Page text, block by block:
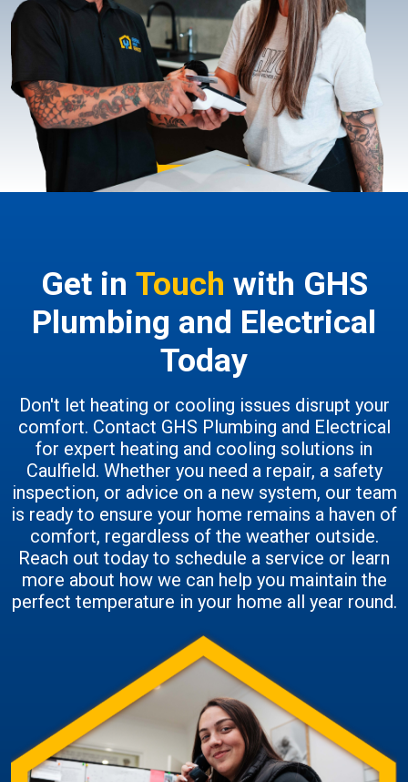
Get in Touch with GHS
Plumbing and Electrical
Today
Don't let heating or cooling issues disrupt your
comfort. Contact GHS Plumbing and Electrical
for expert heating and cooling solutions in
Caulfield. Whether you need a repair, a safety
inspection, or advice on a new system, our team
is ready to ensure your home remains a haven of
comfort, regardless of the weather outside.
Reach out today to schedule a service or learn
more about how we can help you maintain the
perfect temperature in your home all year round.